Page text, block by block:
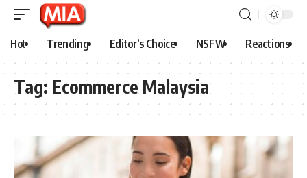
Hot Trending Editor’s Choice NSFW Reactions
Tag: Ecommerce Malaysia